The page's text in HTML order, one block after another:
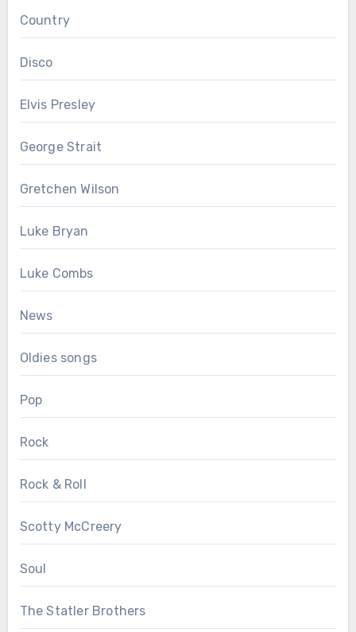
Country
Disco
Elvis Presley
George Strait
Gretchen Wilson
Luke Bryan
Luke Combs
News
Oldies songs
Pop
Rock
Rock & Roll
Scotty McCreery
Soul
The Statler Brothers